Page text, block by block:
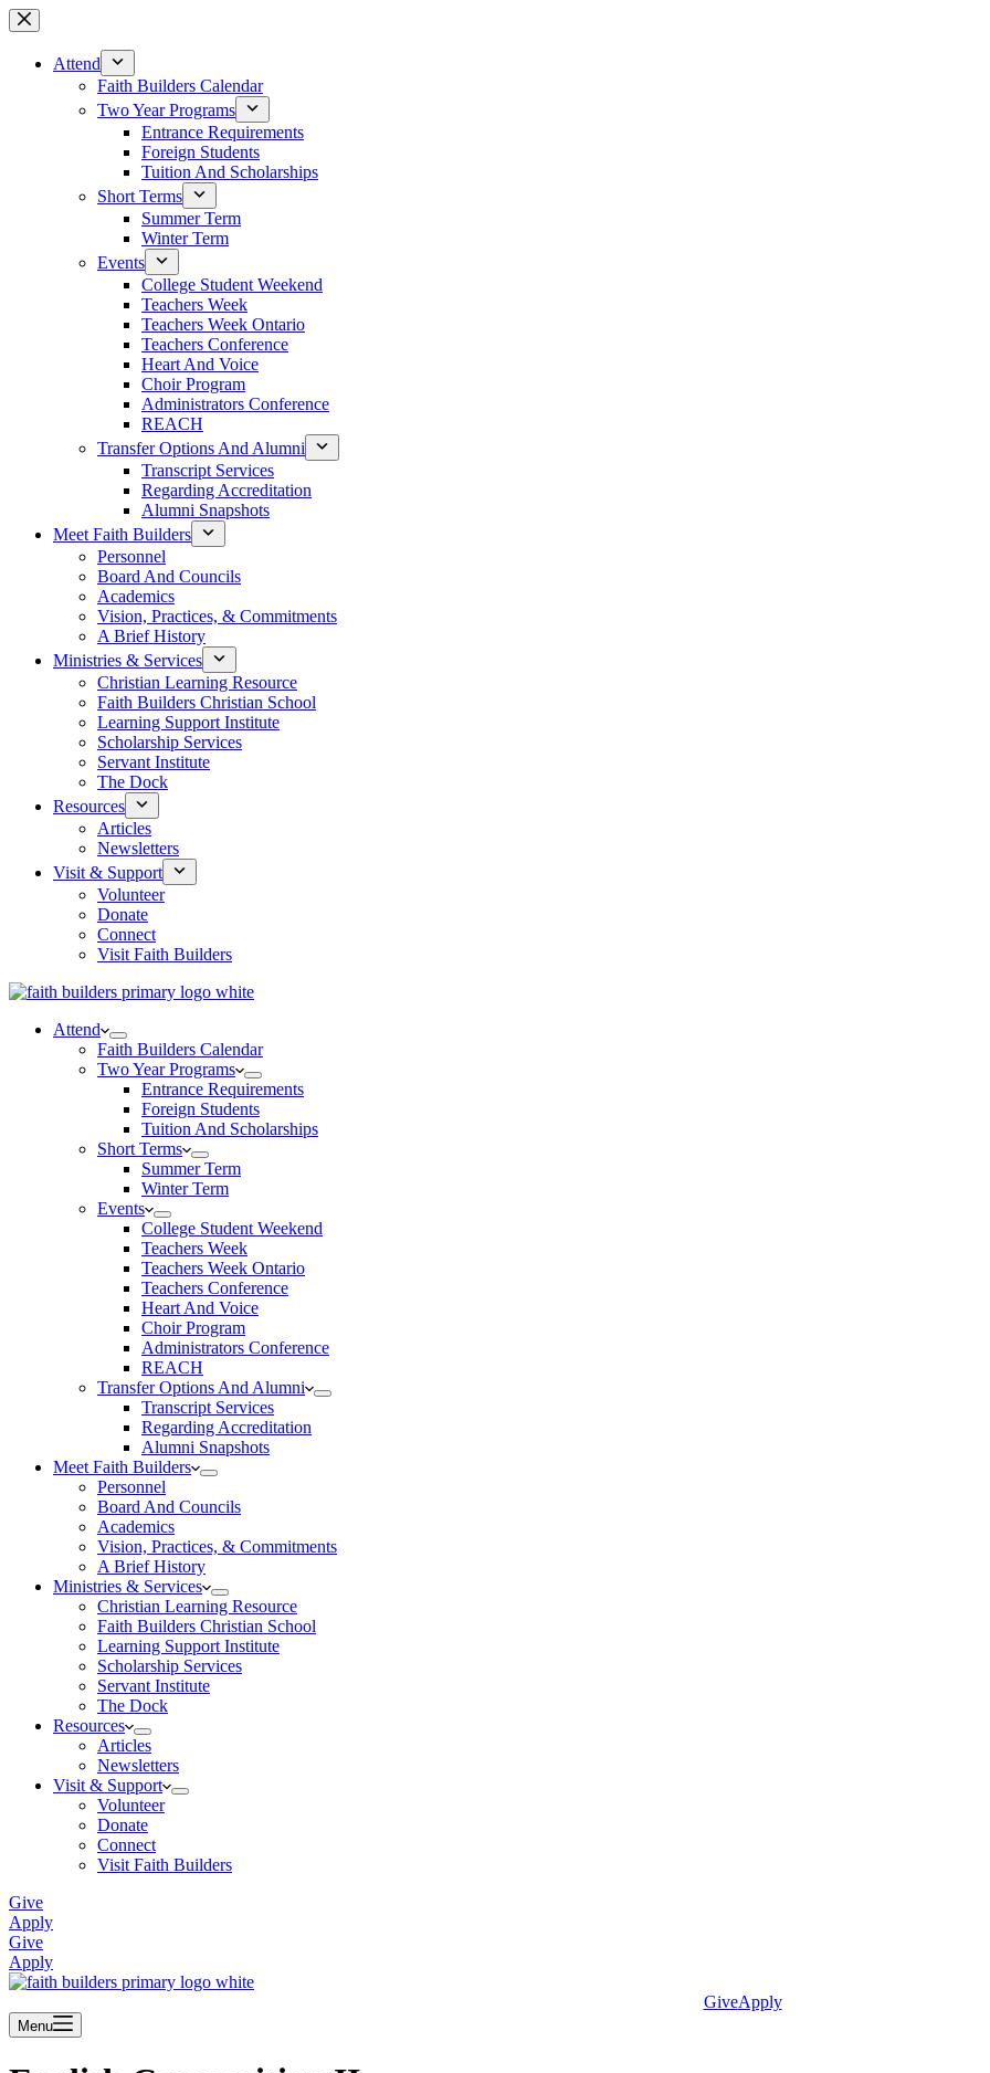
Skip
to
contentAttend
Faith Builders Calendar
Two Year Programs
Entrance Requirements
Foreign Students
Tuition And Scholarships
Short Terms
Summer Term
Winter Term
Events
College Student Weekend
Teachers Week
Teachers Week Ontario
Teachers Conference
Heart And Voice
Choir Program
Administrators Conference
REACH
Transfer Options And Alumni
Transcript Services
Regarding Accreditation
Alumni Snapshots
Meet Faith Builders
Personnel
Board And Councils
Academics
Vision, Practices, & Commitments
A Brief History
Ministries & Services
Christian Learning Resource
Faith Builders Christian School
Learning Support Institute
Scholarship Services
Servant Institute
The Dock
Resources
Articles
Newsletters
Visit & Support
Volunteer
Donate
Connect
Visit Faith Builders
Attend
Faith Builders Calendar
Two Year Programs
Entrance Requirements
Foreign Students
Tuition And Scholarships
Short Terms
Summer Term
Winter Term
Events
College Student Weekend
Teachers Week
Teachers Week Ontario
Teachers Conference
Heart And Voice
Choir Program
Administrators Conference
REACH
Transfer Options And Alumni
Transcript Services
Regarding Accreditation
Alumni Snapshots
Meet Faith Builders
Personnel
Board And Councils
Academics
Vision, Practices, & Commitments
A Brief History
Ministries & Services
Christian Learning Resource
Faith Builders Christian School
Learning Support Institute
Scholarship Services
Servant Institute
The Dock
Resources
Articles
Newsletters
Visit & Support
Volunteer
Donate
Connect
Visit Faith Builders
Give
Apply
Give
Apply
GiveApply
Menu